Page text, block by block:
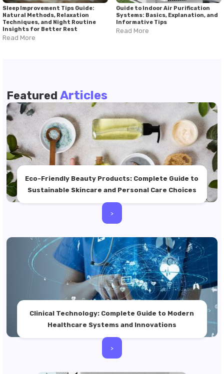
Sleep Improvement Tips Guide:
Natural Methods, Relaxation
Techniques, and Night Routine
Insights for Better Rest
Read More
Guide to Indoor Air Purification
Systems: Basics, Explanation, and
Informative Tips
Read More
Featured Articles
Eco-Friendly Beauty Products: Complete Guide to
Sustainable Skincare and Personal Care Choices
>
Clinical Technology: Complete Guide to Modern
Healthcare Systems and Innovations
>